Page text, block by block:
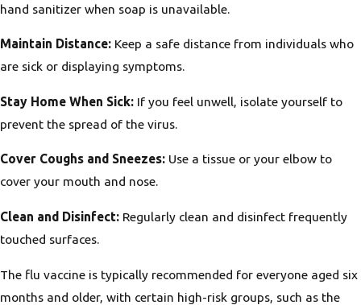
hand sanitizer when soap is unavailable.
Maintain Distance: Keep a safe distance from individuals who
are sick or displaying symptoms.
Stay Home When Sick: If you feel unwell, isolate yourself to
prevent the spread of the virus.
Cover Coughs and Sneezes: Use a tissue or your elbow to
cover your mouth and nose.
Clean and Disinfect: Regularly clean and disinfect frequently
touched surfaces.
The flu vaccine is typically recommended for everyone aged six
months and older, with certain high-risk groups, such as the